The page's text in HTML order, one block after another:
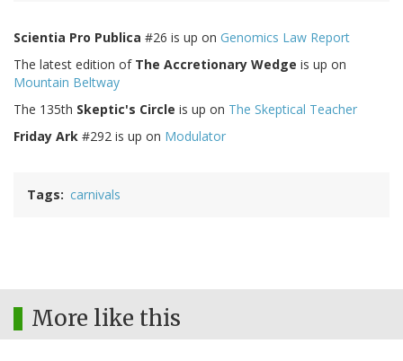
Scientia Pro Publica #26 is up on Genomics Law Report
The latest edition of The Accretionary Wedge is up on
Mountain Beltway
The 135th Skeptic's Circle is up on The Skeptical Teacher
Friday Ark #292 is up on Modulator
Tags carnivals
More like this